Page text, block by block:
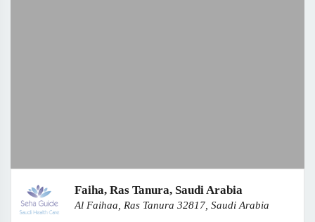
Faiha, Ras Tanura, Saudi Arabia
Al Faihaa, Ras Tanura 32817, Saudi Arabia